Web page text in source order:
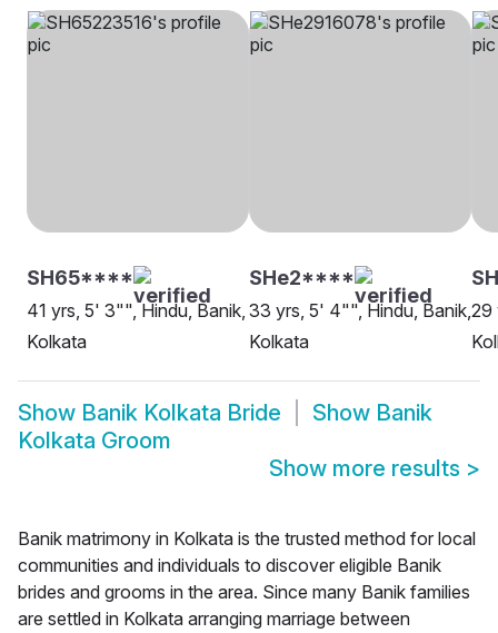
SH65****
41 yrs, 5' 3"", Hindu, Banik,
Kolkata
SHe2****
33 yrs, 5' 4"", Hindu, Banik,
Kolkata
29
Show Banik Kolkata Bride Show Banik
Kolkata Groom
Show more results >
Banik matrimony in Kolkata is the trusted method for local
communities and individuals to discover eligible Banik
brides and grooms in the area. Since many Banik families
are settled in Kolkata arranging marriage between